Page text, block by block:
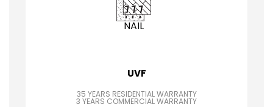
NAIL
UVF
35 YEARS RESIDENTIAL WARRANTY
3 YEARS COMMERCIAL WARRANTY